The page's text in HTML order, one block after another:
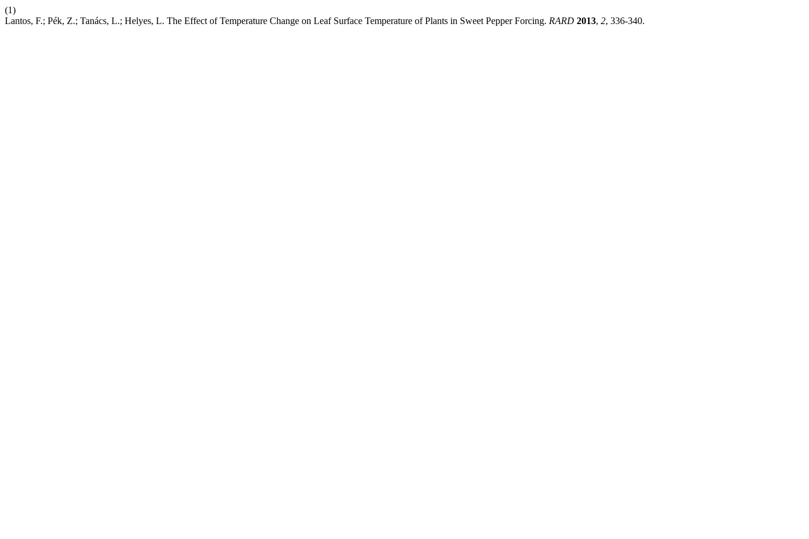
(1)
Lantos, F.; Pék, Z.; Tanács, L.; Helyes, L. The Effect of Temperature Change on Leaf Surface Temperature of Plants in Sweet Pepper Forcing. RARD 2013, 2, 336-340.